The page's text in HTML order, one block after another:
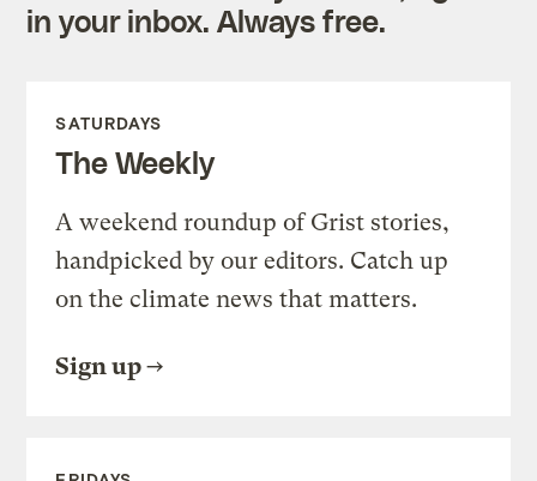
in your inbox. Always free.
SATURDAYS
The Weekly
A weekend roundup of Grist stories,
handpicked by our editors. Catch up
on the climate news that matters.
Sign up